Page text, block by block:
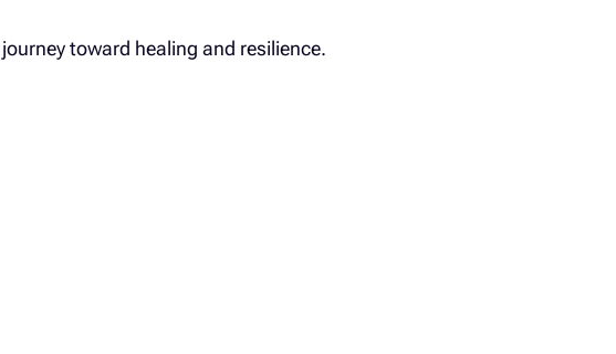
toward healing and resilience.